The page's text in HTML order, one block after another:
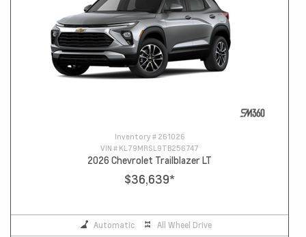
Inventory # 261026
VIN # KL79MRSL9TB256747
2026 Chevrolet Trailblazer LT
$36,639*
Automatic All Wheel Drive